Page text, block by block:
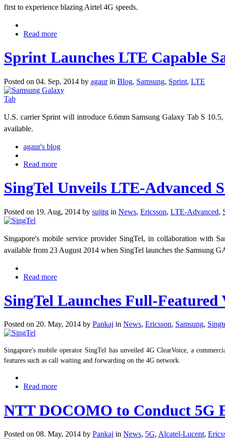
first to experience blazing Airtel 4G speeds.
Read more
Sprint Launches LTE Capable
Posted on 04. Sep, 2014 by agaur in Blog, Samsung, Sprint, LTE
U.S. carrier Sprint will introduce 6.6mm Samsung Galaxy Tab S
available.
agaur's blog
Read more
SingTel Unveils LTE-Advanced
Posted on 19. Aug, 2014 by sujitg in News, Ericsson, LTE-Advanced,
Singapore's mobile service provider SingTel, in collaboration with
available from 23 August 2014 when SingTel launches the Samsung
Read more
SingTel Launches Full-Featured
Posted on 20. May, 2014 by Pankaj in News, Ericsson, Samsung,
Singapore's mobile operator SingTel has unveiled 4G ClearVoice, a
features such as call waiting and forwarding on the 4G network.
Read more
NTT DOCOMO to Conduct 5G
Posted on 08. May, 2014 by Pankaj in News, 5G, Alcatel-Lucent,